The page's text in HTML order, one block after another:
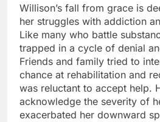
Willison’s fall from grace is
her struggles with addiction
Like many who battle
trapped in a cycle of denial
Friends and family tried to
chance at rehabilitation and
was reluctant to accept help.
acknowledge the severity of
exacerbated her downward